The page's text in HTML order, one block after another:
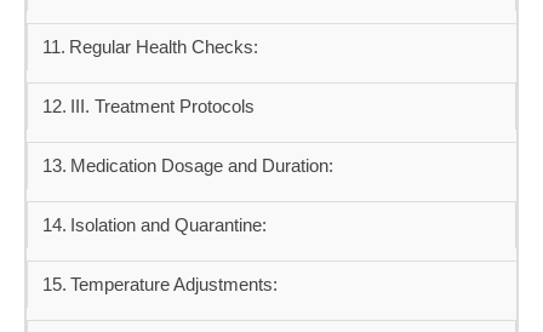
Regular Health Checks:
III. Treatment Protocols
Medication Dosage and Duration:
Isolation and Quarantine:
Temperature Adjustments: